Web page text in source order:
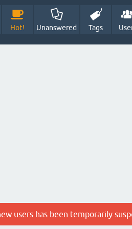
Hot! Unanswered Tags
users has been temporarily